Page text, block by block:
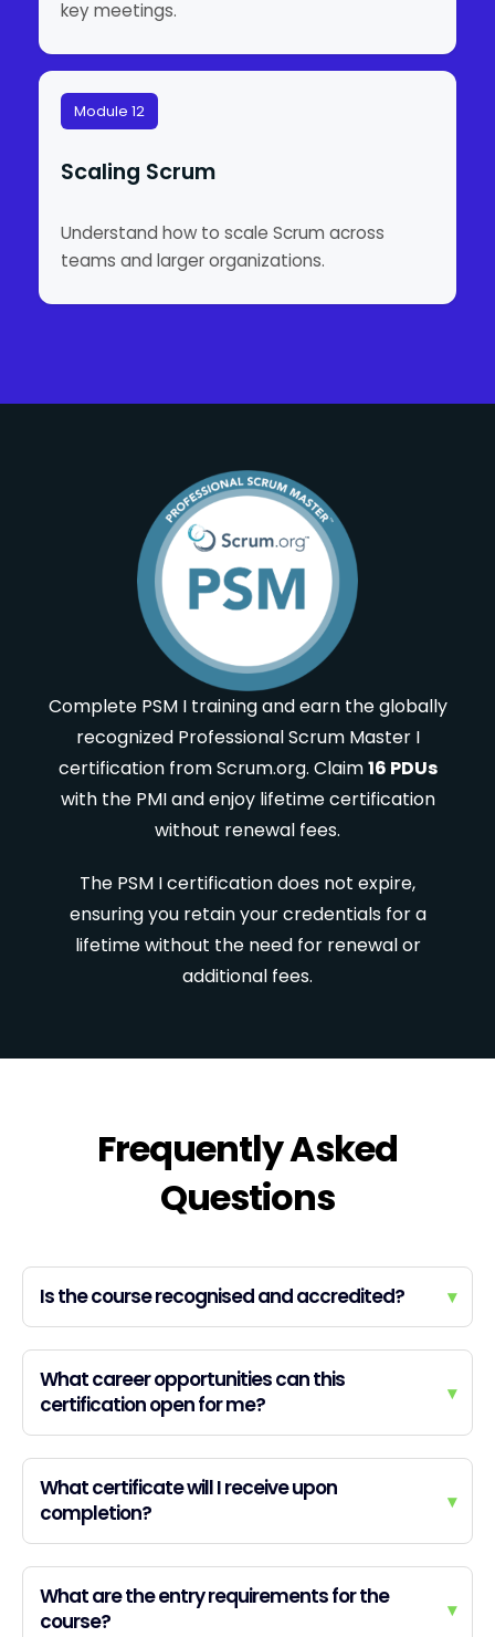
key meetings.
Module 12
Scaling Scrum
Understand how to scale Scrum across
teams and larger organizations.
Complete PSM I training and earn the globally
recognized Professional Scrum Master I
certification from Scrum.org. Claim16 PDUs
with the PMI and enjoy lifetime certification
without renewal fees.
The PSM I certification does not expire,
ensuring you retain your credentials for a
lifetime without the need for renewal or
additional fees.
Frequently Asked
Questions
Is the course recognised and accredited? ▾
What career opportunities can this
certification open for me?
▾
What certificate will I receive upon
completion?
▾
What are the entry requirements for the
course?
▾